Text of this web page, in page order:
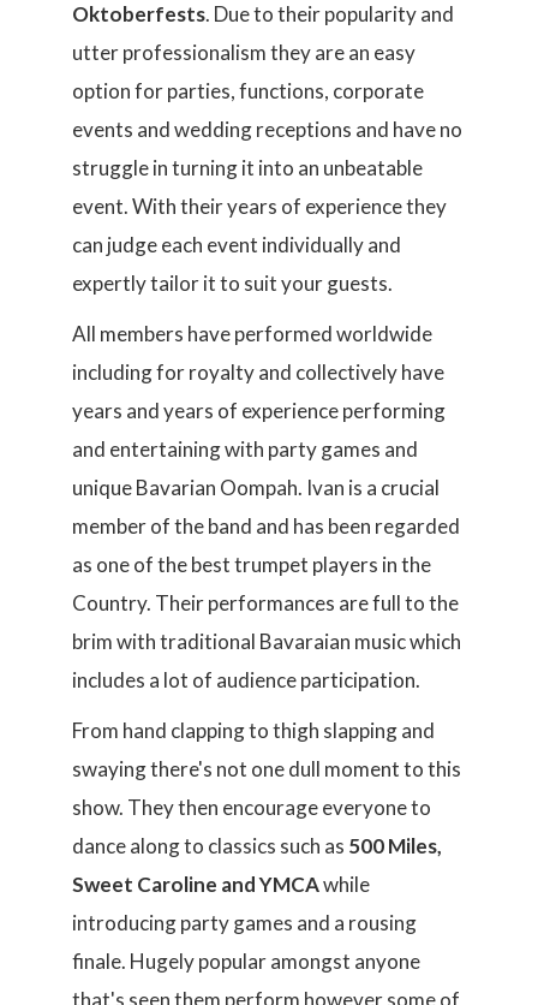
Oktoberfests. Due to their popularity and
utter professionalism they are an easy
option for parties, functions, corporate
events and wedding receptions and have no
struggle in turning it into an unbeatable
event. With their years of experience they
can judge each event individually and
expertly tailor it to suit your guests.
All members have performed worldwide
including for royalty and collectively have
years and years of experience performing
and entertaining with party games and
unique Bavarian Oompah. Ivan is a crucial
member of the band and has been regarded
as one of the best trumpet players in the
Country. Their performances are full to the
brim with traditional Bavaraian music which
includes a lot of audience participation.
From hand clapping to thigh slapping and
swaying there's not one dull moment to this
show. They then encourage everyone to
dance along to classics such as 500 Miles,
Sweet Caroline and YMCAwhile
introducing party games and a rousing
finale. Hugely popular amongst anyone
that's seen them perform however some of